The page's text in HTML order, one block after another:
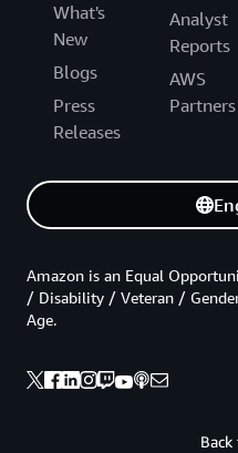
What's
New
Blogs
Press
Releases
Analyst
Reports
AWS
Partners
Amazon is an Equal
/ Disability / Veteran /
Age.